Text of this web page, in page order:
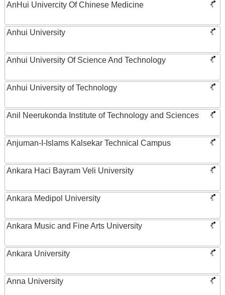
AnHui Univercity Of Chinese Medicine
Anhui University
Anhui University Of Science And Technology
Anhui University of Technology
Anil Neerukonda Institute of Technology and Sciences
Anjuman-I-Islams Kalsekar Technical Campus
Ankara Haci Bayram Veli University
Ankara Medipol University
Ankara Music and Fine Arts University
Ankara University
Anna University